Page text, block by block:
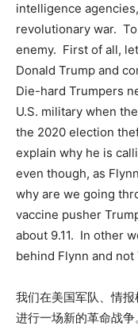
intelligence
revolutionary war.
enemy. First of all,
Donald Trump and
Die-hard Trumpers
U.S. military when
the 2020 election
explain why he is
even though, as
why are we going
vaccine pusher
about 9.11. In other
behind Flynn and not
我们在美国军队、情
进行一场新的革命战